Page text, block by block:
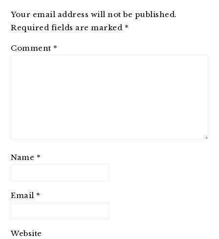
Your email address will not be published.
Required fields are marked *
Comment *
Name *
Email *
Website